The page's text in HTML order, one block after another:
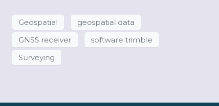
Geospatial geospatial data
GNSS receiver software trimble
Surveying